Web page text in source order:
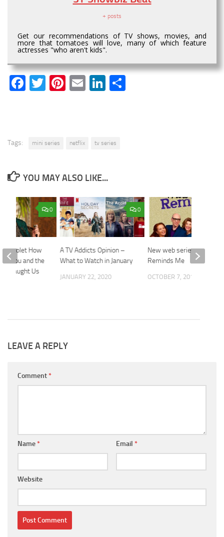
+ posts
Get our recommendations of TV shows, movies, and
more that tomatoes will love, many of which feature
actresses "who aren't kids".
Facebook
Twitter
Pinterest
EmailLinkedIn
Tags: mini series netflix tv series
YOU MAY ALSO LIKE...
0
A TV Addicts Opinion –
What to Watch in January
JANUARY 22, 2020
New web series: That
Reminds Me
OCTOBER 7, 2015
0
Violet How
You and the
Taught Us
LEAVE A REPLY
Comment*
Name* Email *
Website